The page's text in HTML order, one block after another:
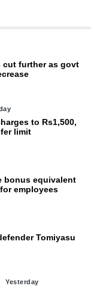
cut further as govt
to Rs1,500,
limit
bonus equivalent
employees
Tomiyasu
Yesterday